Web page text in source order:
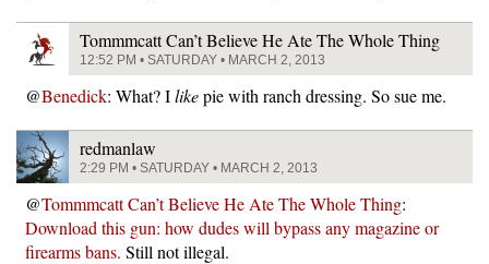
Tommmcatt Can’t Believe He Ate The Whole Thing
12:52 PM • SATURDAY • MARCH 2, 2013
@Benedick: What? Ilikepie with ranch dressing. So sue me.
redmanlaw
2:29 PM • SATURDAY • MARCH 2, 2013
@Tommmcatt Can’t Believe He Ate The Whole Thing:
Download this gun: how dudes will bypass any magazine or
firearms bans. Still not illegal.